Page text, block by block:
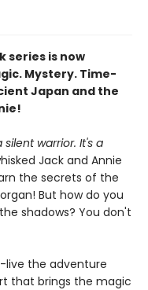
series is now
Mystery. Time-
Japan and the
warrior. It's a
Jack and Annie
the secrets of the
But how do you
shadows? You don't
live the adventure
that brings the magic